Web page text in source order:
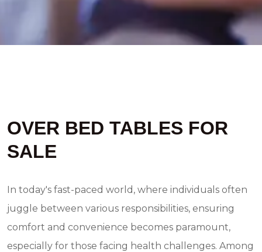
OVER BED TABLES FOR
SALE
In today's fast-paced world, where individuals often
juggle between various responsibilities, ensuring
comfort and convenience becomes paramount,
especially for those facing health challenges. Among